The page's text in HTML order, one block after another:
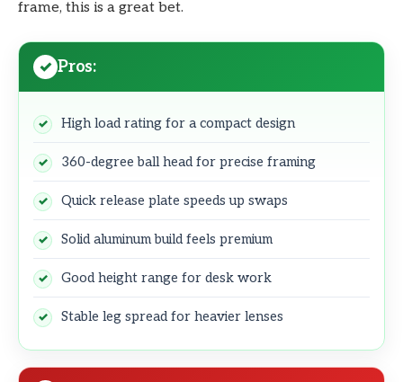
frame, this is a great bet.
Pros:
High load rating for a compact design
360-degree ball head for precise framing
Quick release plate speeds up swaps
Solid aluminum build feels premium
Good height range for desk work
Stable leg spread for heavier lenses